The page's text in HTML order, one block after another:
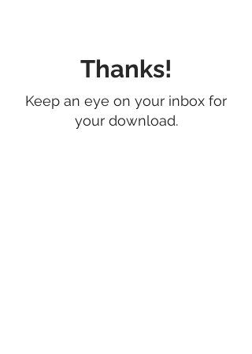
Thanks!
Keep an eye on your inbox for
your download.